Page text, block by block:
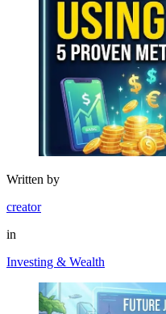
Written by
creator
in
Investing & Wealth